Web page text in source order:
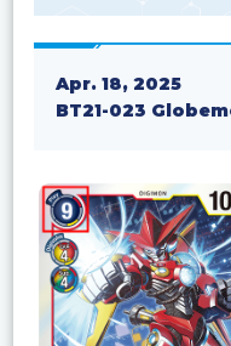
Apr. 18, 2025
BT21-023